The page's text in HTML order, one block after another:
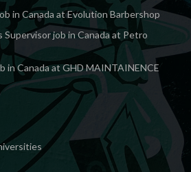
in Canada at Evolution Barbershop
Supervisor job in Canada at Petro
in Canada at GHD MAINTAINENCE